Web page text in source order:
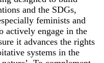
and the SDGs,
feminists and
actively engage in the
it advances the rights
systems in the